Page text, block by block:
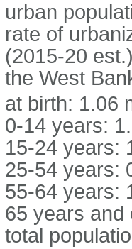
urban
rate of
(2015-20
the West
at birth: 1.06
0-14 years:
15-24 years:
25-54 years:
55-64 years:
65 years and
total